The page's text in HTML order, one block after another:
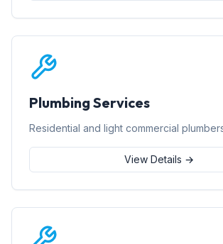
Plumbing Services
Residential and light commercial
View Details →